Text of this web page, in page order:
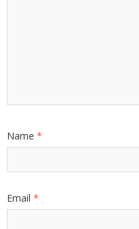
Name *
Email *